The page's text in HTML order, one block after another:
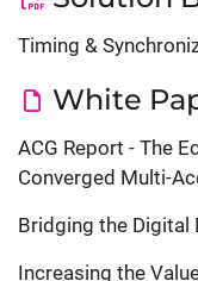
Timing &
White
ACG Report - The
Converged Multi-
Bridging the Digital
Increasing the